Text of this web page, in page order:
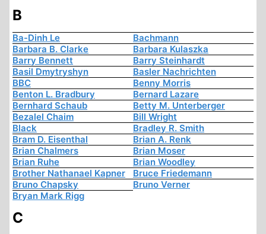
B
Ba-Dinh Le
Bachmann
Barbara B. Clarke
Barbara Kulaszka
Barry Bennett
Barry Steinhardt
Basil Dmytryshyn
Basler Nachrichten
BBC
Benny Morris
Benton L. Bradbury
Bernard Lazare
Bernhard Schaub
Betty M. Unterberger
Bezalel Chaim
Bill Wright
Black
Bradley R. Smith
Bram D. Eisenthal
Brian A. Renk
Brian Chalmers
Brian Moser
Brian Ruhe
Brian Woodley
Brother Nathanael Kapner
Bruce Friedemann
Bruno Chapsky
Bruno Verner
Bryan Mark Rigg
C